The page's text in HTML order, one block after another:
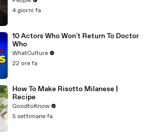
4 giorni fa
10 Actors Who Won't Return To Doctor
Who
WhatCulture
22 ore fa
How To Make Risotto Milanese |
Recipe
GoodtoKnow
5 settimane fa